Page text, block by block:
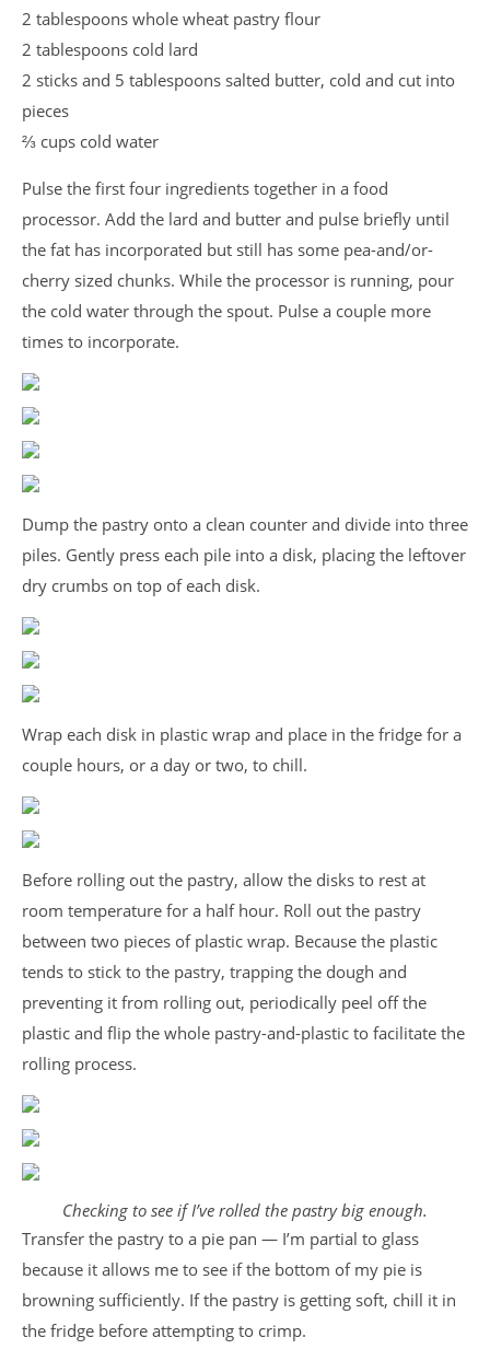
2 tablespoons whole wheat pastry flour
2 tablespoons cold lard
2 sticks and 5 tablespoons salted butter, cold and cut into
pieces
⅔ cups cold water
Pulse the first four ingredients together in a food
processor. Add the lard and butter and pulse briefly until
the fat has incorporated but still has some pea-and/or-
cherry sized chunks. While the processor is running, pour
the cold water through the spout. Pulse a couple more
times to incorporate.
Dump the pastry onto a clean counter and divide into three
piles. Gently press each pile into a disk, placing the leftover
dry crumbs on top of each disk.
Wrap each disk in plastic wrap and place in the fridge for a
couple hours, or a day or two, to chill.
Before rolling out the pastry, allow the disks to rest at
room temperature for a half hour. Roll out the pastry
between two pieces of plastic wrap. Because the plastic
tends to stick to the pastry, trapping the dough and
preventing it from rolling out, periodically peel off the
plastic and flip the whole pastry-and-plastic to facilitate the
rolling process.
Checking to see if I’ve rolled the pastry big enough.
Transfer the pastry to a pie pan — I’m partial to glass
because it allows me to see if the bottom of my pie is
browning sufficiently. If the pastry is getting soft, chill it in
the fridge before attempting to crimp.